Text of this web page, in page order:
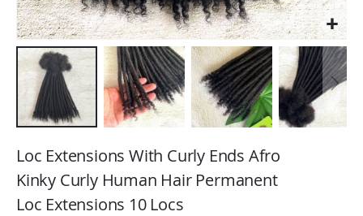
to
beginning
of
Loc Extensions With Curly Ends Afro
Kinky Curly Human Hair Permanent
Loc Extensions 10 Locs